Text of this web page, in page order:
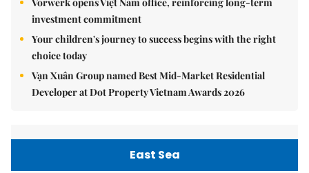
investment commitment
Your children's journey to success begins with the right
choice today
Vạn Xuân Group named Best Mid-Market Residential
Developer at Dot Property Vietnam Awards 2026
East Sea